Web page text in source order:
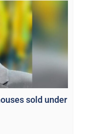
sold under